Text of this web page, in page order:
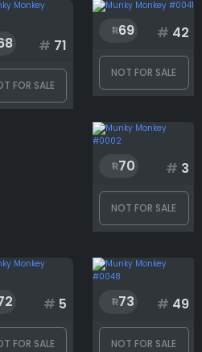
# 71
FOR SALE
69 # 42
NOT FOR SALE
70 # 3
NOT FOR SALE
# 5
FOR SALE
73 # 49
NOT FOR SALE